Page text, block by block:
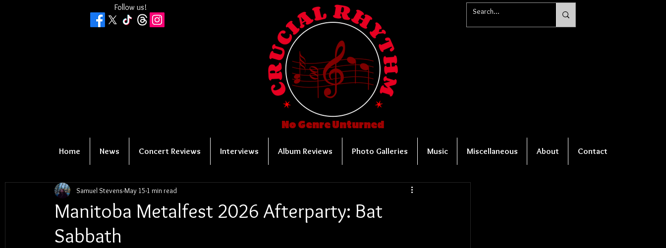
Follow us!
No Genre Unturned
Home News Concert Reviews Interviews Album Reviews Photo Galleries Music Miscellaneous About Contact
Manitoba Metalfest 2026 Afterparty: Bat
Sabbath
Samuel Stevens May 15 1 min read